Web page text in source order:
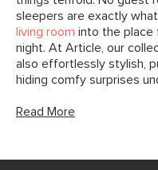
sleepers are exactly
living room into the place
night. At Article, our
also effortlessly stylish,
hiding comfy surprises
Read More